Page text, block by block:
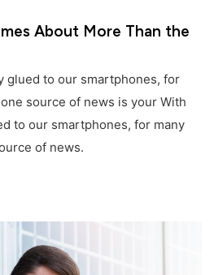
About More Than the
glued to our smartphones, for
source of news is your With
to our smartphones, for many
of news.